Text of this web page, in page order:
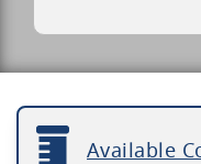
Available